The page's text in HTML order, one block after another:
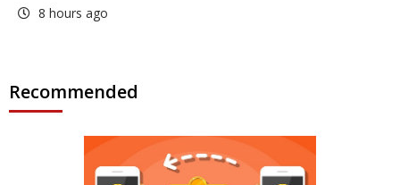
8 hours ago
Recommended